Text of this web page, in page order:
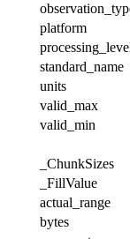
platform
standard_name
units
valid_max
valid_min
_ChunkSizes
_FillValue
actual_range
bytes